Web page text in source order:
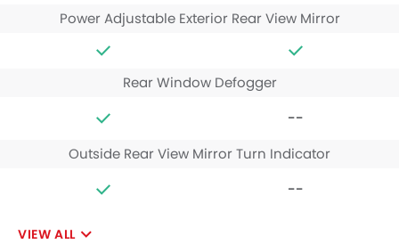
Power Adjustable Exterior Rear View Mirror
Rear Window Defogger
--
Outside Rear View Mirror Turn Indicator
--
VIEW ALL